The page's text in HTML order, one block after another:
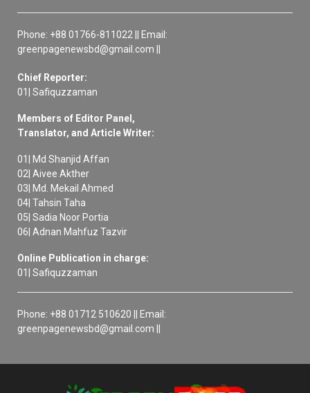
Phone: +88 01766-811022 || Email:
greenpagenewsbd@gmail.com ||
Chief Reporter:
01| Safiquzzaman
Members of Editor Panel,
Translator, and Article Writer:
01| Md Shanjid Affan
02| Aivee Akther
03| Md. Mekail Ahmed
04| Tahsin Taha
05| Sadia Noor Portia
06| Adnan Mahfuz Tazvir
Online Publication in charge:
01| Safiquzzaman
Phone: +88 01712 510620 || Email:
greenpagenewsbd@gmail.com ||